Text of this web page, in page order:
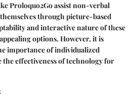
Proloquo2Go assist non-verbal
through picture-based
and interactive nature of these
options. However, it is
importance of individualized
the effectiveness of technology for